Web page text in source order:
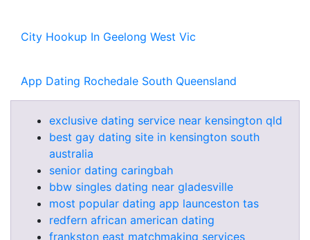
City Hookup In Geelong West Vic
App Dating Rochedale South Queensland
exclusive dating service near kensington qld
best gay dating site in kensington south
australia
senior dating caringbah
bbw singles dating near gladesville
most popular dating app launceston tas
redfern african american dating
frankston east matchmaking services